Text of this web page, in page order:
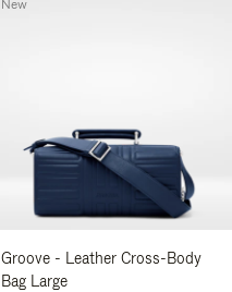
Groove - Leather Cross-Body
Bag Large
New